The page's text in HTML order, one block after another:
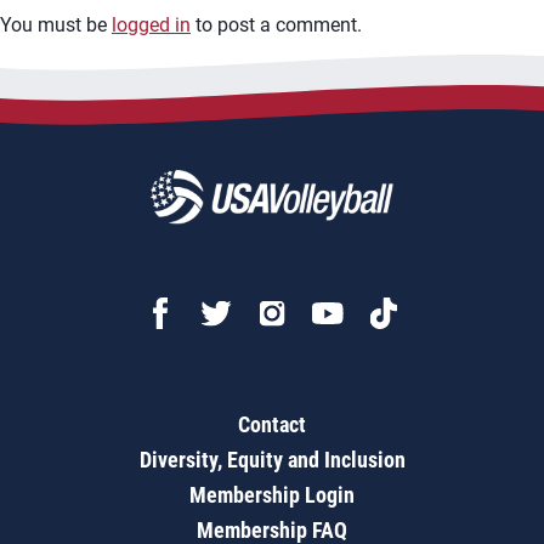
You must be logged in to post a comment.
Contact
Diversity, Equity and Inclusion
Membership Login
Membership FAQ